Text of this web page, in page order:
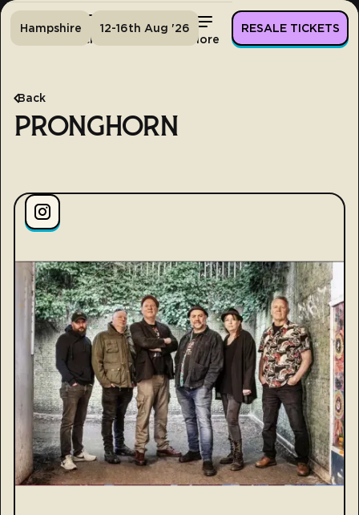
Tickets More
Hampshire 12-16th Aug '26 RESALE TICKETS
Back
PRONGHORN